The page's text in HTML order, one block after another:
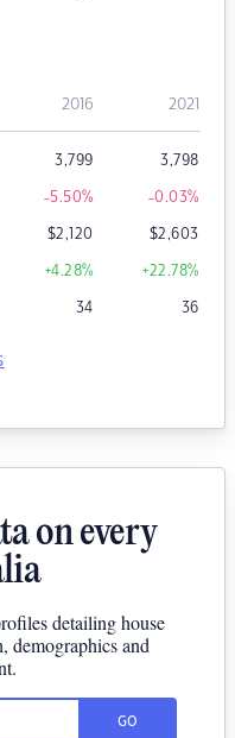
2016 2021
3,799 3,798
-5.50% -0.03%
$2,120 $2,603
+4.28% +22.78%
34 36
on every
detailing house
demographics and
GO